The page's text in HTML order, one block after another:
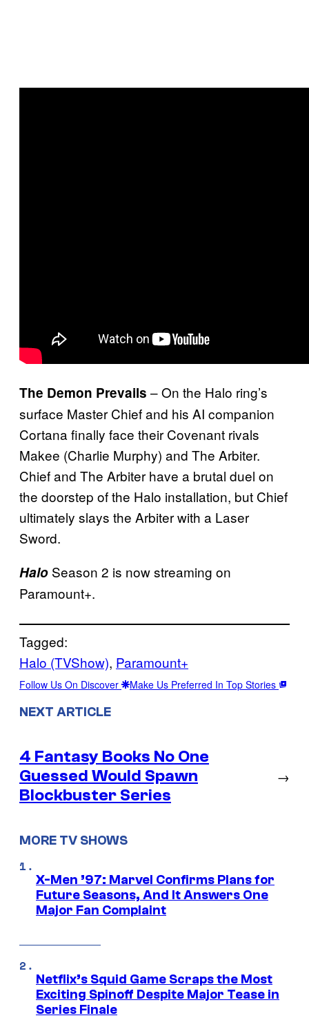
The Demon Prevails – On the Halo ring’s
surface Master Chief and his AI companion
Cortana finally face their Covenant rivals
Makee (Charlie Murphy) and The Arbiter.
Chief and The Arbiter have a brutal duel on
the doorstep of the Halo installation, but Chief
ultimately slays the Arbiter with a Laser
Sword.
Halo Season 2 is now streaming on
Paramount+.
Tagged:
Halo (TVShow), Paramount+
Follow Us On Discover Make Us Preferred In Top Stories
NEXT ARTICLE
4 Fantasy Books No One
Guessed Would Spawn
Blockbuster Series
→
MORE TV SHOWS
X-Men ’97: Marvel Confirms Plans for
Future Seasons, And It Answers One
Major Fan Complaint
Netflix’s Squid Game Scraps the Most
Exciting Spinoff Despite Major Tease in
Series Finale